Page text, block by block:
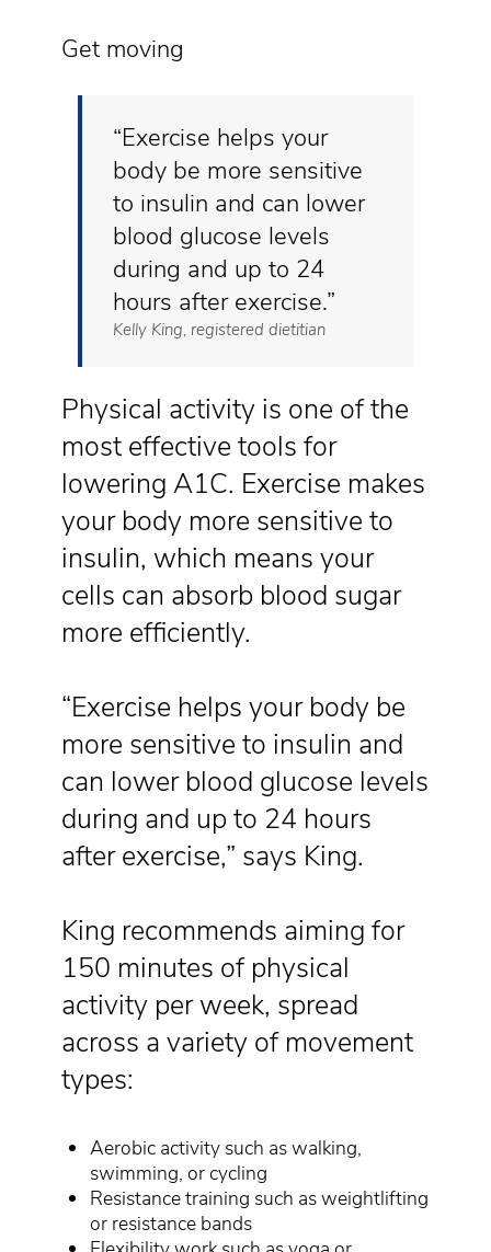
Get moving
“Exercise helps your
body be more sensitive
to insulin and can lower
blood glucose levels
during and up to 24
hours after exercise.”
Kelly King, registered dietitian
Physical activity is one of the
most effective tools for
lowering A1C. Exercise makes
your body more sensitive to
insulin, which means your
cells can absorb blood sugar
more efficiently.
“Exercise helps your body be
more sensitive to insulin and
can lower blood glucose levels
during and up to 24 hours
after exercise,” says King.
King recommends aiming for
150 minutes of physical
activity per week, spread
across a variety of movement
types:
Aerobic activity such as walking,
swimming, or cycling
Resistance training such as weightlifting
or resistance bands